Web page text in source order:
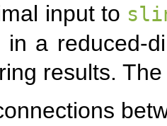
input to
in a reduced-
results.